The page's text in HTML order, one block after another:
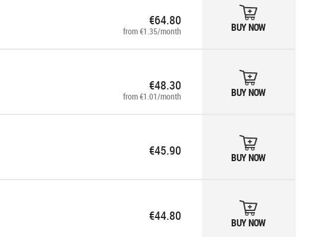
€64.80
from €1.35/month BUY NOW
€48.30
from €1.01/month BUY NOW
€45.90 BUY NOW
€44.80 BUY NOW